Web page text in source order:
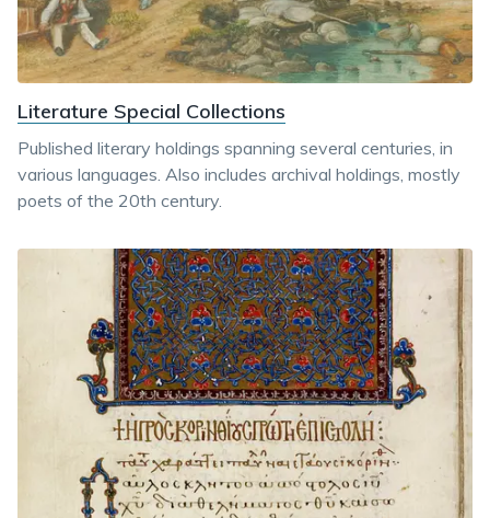
Literature Special Collections
Published literary holdings spanning several centuries, in
various languages. Also includes archival holdings, mostly
poets of the 20th century.